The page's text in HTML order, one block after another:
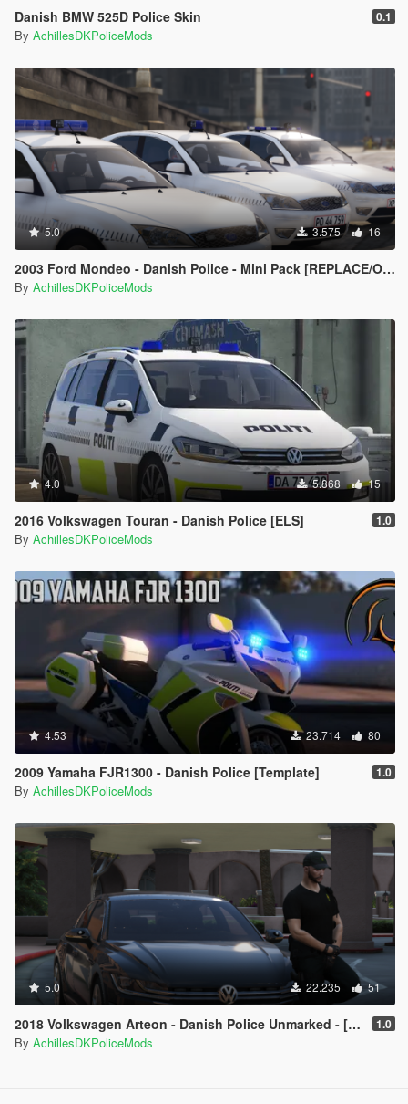
Danish BMW 525D Police Skin 0.1
By AchillesDKPoliceMods
5.0 3.575 16
2003 Ford Mondeo - Danish Police - Mini Pack [REPLACE/OIV]
By AchillesDKPoliceMods
4.0 5.868 15
2016 Volkswagen Touran - Danish Police [ELS] 1.0
By AchillesDKPoliceMods
4.53 23.714 80
2009 Yamaha FJR1300 - Danish Police [Template] 1.0
By AchillesDKPoliceMods
5.0 22.235 51
2018 Volkswagen Arteon - Danish Police Unmarked - [ELS/OIV/Replace] 1.0
By AchillesDKPoliceMods